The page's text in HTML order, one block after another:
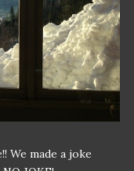
We made a joke